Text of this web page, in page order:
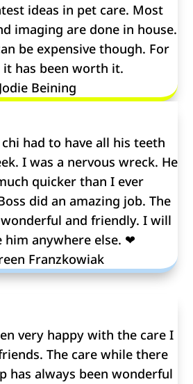
ideas in pet care. Most
imaging are done in house.
be expensive though. For
it has been worth it.
Jodie Beining
had to have all his teeth
I was a nervous wreck. He
quicker than I ever
did an amazing job. The
and friendly. I will
him anywhere else. ❤
Franzkowiak
very happy with the care I
The care while there
has always been wonderful